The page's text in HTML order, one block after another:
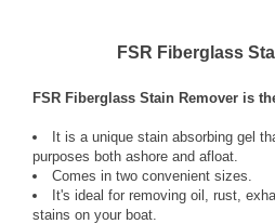
FSR Fiberglass
FSR Fiberglass Stain Remover is
It is a unique stain absorbing gel
purposes both ashore and afloat.
Comes in two convenient sizes.
It's ideal for removing oil, rust,
stains on your boat.